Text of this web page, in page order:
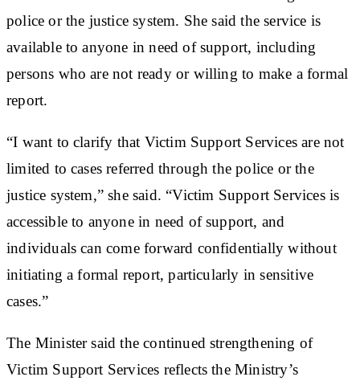
police or the justice system. She said the service is
available to anyone in need of support, including
persons who are not ready or willing to make a formal
report.
“I want to clarify that Victim Support Services are not
limited to cases referred through the police or the
justice system,” she said. “Victim Support Services is
accessible to anyone in need of support, and
individuals can come forward confidentially without
initiating a formal report, particularly in sensitive
cases.”
The Minister said the continued strengthening of
Victim Support Services reflects the Ministry’s